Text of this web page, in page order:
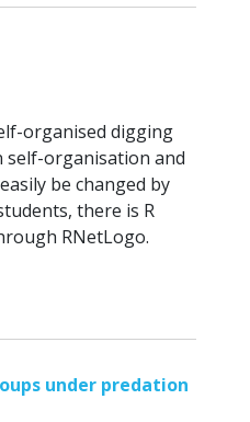
organised digging
self-organisation and
be changed by
there is R
RNetLogo.
under predation